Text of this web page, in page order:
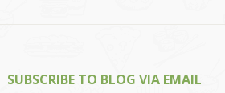
SUBSCRIBE TO BLOG VIA EMAIL